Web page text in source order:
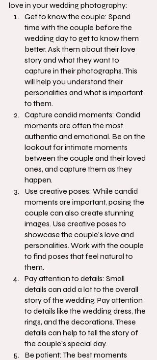
love in your wedding photography:
Get to know the couple: Spend
time with the couple before the
wedding day to get to know them
better. Ask them about their love
story and what they want to
capture in their photographs. This
will help you understand their
personalities and what is important
to them.
Capture candid moments: Candid
moments are often the most
authentic and emotional. Be on the
lookout for intimate moments
between the couple and their loved
ones, and capture them as they
happen.
Use creative poses: While candid
moments are important, posing the
couple can also create stunning
images. Use creative poses to
showcase the couple's love and
personalities. Work with the couple
to find poses that feel natural to
them.
Pay attention to details: Small
details can add a lot to the overall
story of the wedding. Pay attention
to details like the wedding dress, the
rings, and the decorations. These
details can help to tell the story of
the couple's special day.
Be patient: The best moments